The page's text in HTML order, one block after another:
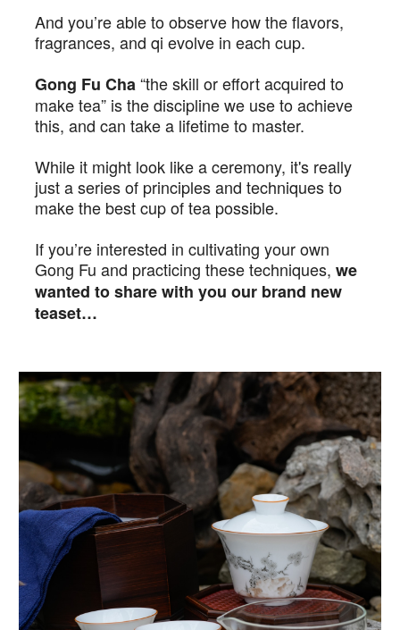
And you’re able to observe how the flavors,
fragrances, and qi evolve in each cup.
Gong Fu Cha“the skill or effort acquired to
make tea” is the discipline we use to achieve
this, and can take a lifetime to master.
While it might look like a ceremony, it's really
just a series of principles and techniques to
make the best cup of tea possible.
If you’re interested in cultivating your own
Gong Fu and practicing these techniques, we
wanted to share with you our brand new
teaset…